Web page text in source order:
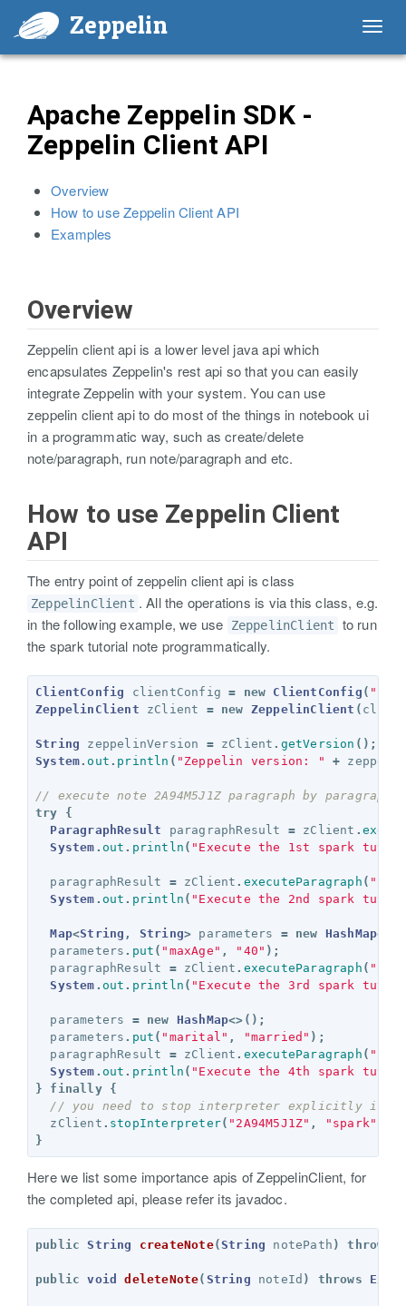
Zeppelin
Apache Zeppelin SDK -
Zeppelin Client API
Overview
How to use Zeppelin Client API
Examples
Overview
Zeppelin client api is a lower level java api which
encapsulates Zeppelin's rest api so that you can easily
integrate Zeppelin with your system. You can use
zeppelin client api to do most of the things in notebook ui
in a programmatic way, such as create/delete
note/paragraph, run note/paragraph and etc.
How to use Zeppelin Client
API
The entry point of zeppelin client api is class
ZeppelinClient . All the operations is via this class, e.g.
in the following example, we use
ZeppelinClient
to run
the spark tutorial note programmatically.
ClientConfig clientConfig = new ClientConfig (
ZeppelinClient
zClient = new ZeppelinClient (
String zeppelinVersion = zClient . getVersion ();
System. out . println ( "Zeppelin version: " +
// execute note 2A94M5J1Z paragraph by paragraph
try
{
ParagraphResult
paragraphResult = zClient .
System . out . println ( "Execute the 1st spark
paragraphResult = zClient . executeParagraph (
System . out . println ( "Execute the 2nd spark
Map<String , String> parameters = new HashMap
parameters . put ( "maxAge" , "40" );
paragraphResult
= zClient . executeParagraph (
System . out . println ( "Execute the 3rd spark
parameters = new HashMap<>();
parameters . put ( "marital" , "married" );
paragraphResult
= zClient . executeParagraph (
System . out . println ( "Execute the 4th spark
}
finally
{
// you need to stop interpreter explicitly if
zClient . stopInterpreter( "2A94M5J1Z" , "spark"
}
Here we list some importance apis of ZeppelinClient, for
the completed api, please refer its javadoc.
public String createNote(String notePath ) throws
public void deleteNote( String noteId ) throws